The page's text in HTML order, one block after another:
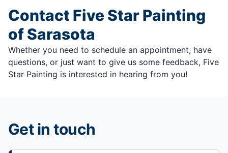
Contact Five Star Painting
of Sarasota
Whether you need to schedule an appointment, have
questions, or just want to give us some feedback, Five
Star Painting is interested in hearing from you!
Get in touch